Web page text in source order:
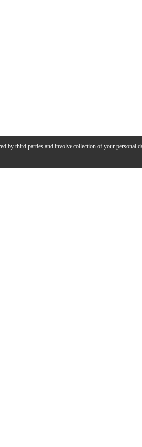
by third parties and involve collection of your personal